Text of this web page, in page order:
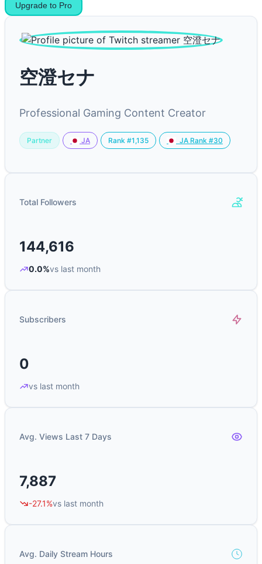
Upgrade to Pro
空澄セナ
Professional Gaming Content Creator
Partner JA Rank #1,135 JA Rank #30
Total Followers
144,616
0.0%vs last month
Subscribers
0
vs last month
Avg. Views Last 7 Days
7,887
-27.1%vs last month
Avg. Daily Stream Hours